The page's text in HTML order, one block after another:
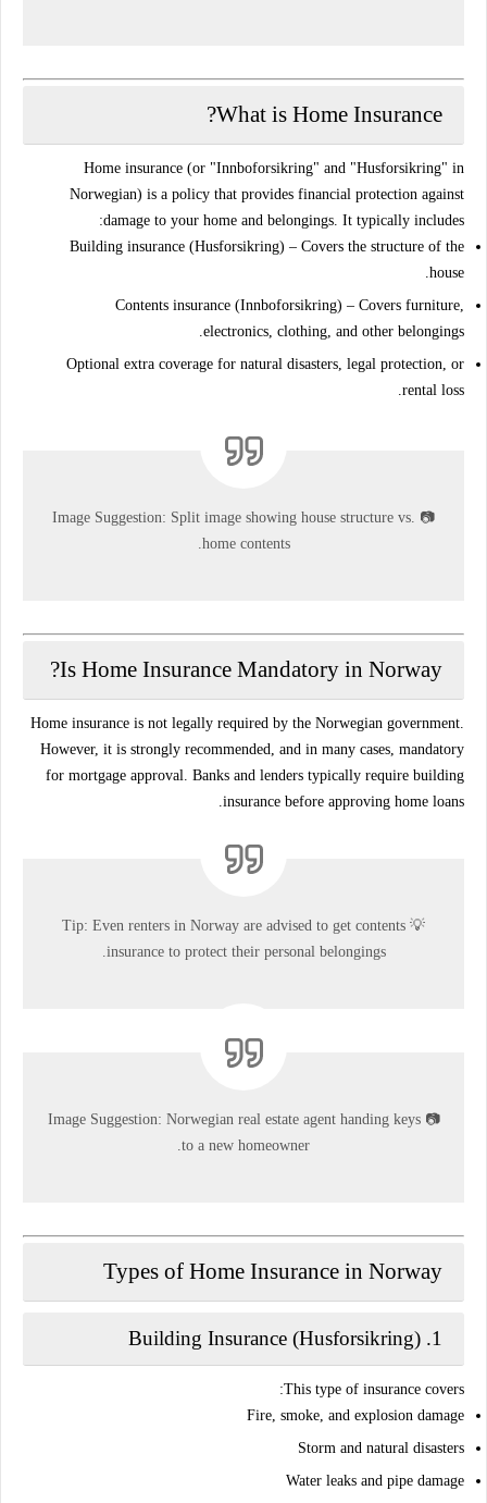
What is Home Insurance?
Home insurance (or "Innboforsikring" and "Husforsikring" in
Norwegian) is a policy that provides financial protection against
damage to your home and belongings. It typically includes:
Building insurance (Husforsikring) – Covers the structure of the
house.
Contents insurance (Innboforsikring) – Covers furniture,
electronics, clothing, and other belongings.
Optional extra coverage for natural disasters, legal protection, or
rental loss.
📷
Image Suggestion: Split image showing house structure vs.
home contents.
Is Home Insurance Mandatory in Norway?
Home insurance is not legally required by the Norwegian government.
However, it is strongly recommended , and in many cases, mandatory
for mortgage approval . Banks and lenders typically require building
insurance before approving home loans.
💡 Tip: Even renters in Norway are advised to get contents
insurance to protect their personal belongings.
📷
Image Suggestion: Norwegian real estate agent handing keys
to a new homeowner.
Types of Home Insurance in Norway
1.
Building Insurance (Husforsikring)
This type of insurance covers:
Fire, smoke, and explosion damage
Storm and natural disasters
Water leaks and pipe damage